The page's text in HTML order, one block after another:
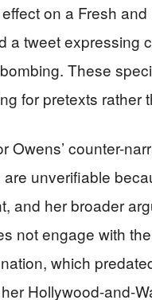
on a Fresh
a tweet expressing
These
for pretexts rather
Owens’ counter-
unverifiable
and her broader
not engage with
which
Hollywood-and-